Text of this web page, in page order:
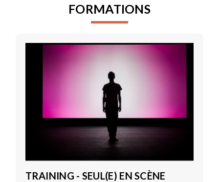
FORMATIONS
TRAINING - SEUL(E) EN SCÈNE